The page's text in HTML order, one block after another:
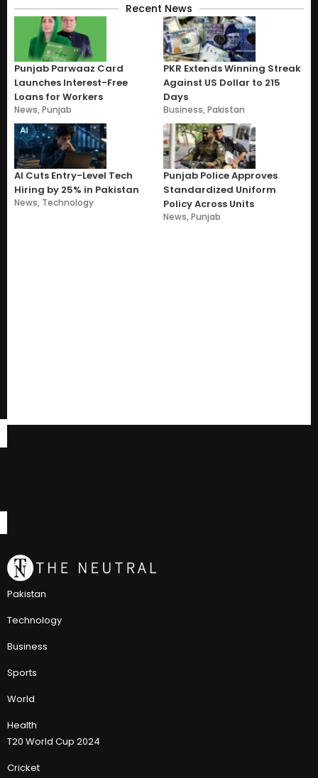
Recent News
Punjab Parwaaz Card
Launches Interest-Free
Loans for Workers
News,Punjab
PKR Extends Winning Streak
Against US Dollar to 215
Days
Business,Pakistan
AI Cuts Entry-Level Tech
Hiring by 25% in Pakistan
News, Technology
Punjab Police Approves
Standardized Uniform
Policy Across Units
News,Punjab
Pakistan
Technology
Business
Sports
World
Health
T20 World Cup 2024
Cricket